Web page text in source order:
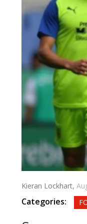
Kieran Lockhart,
Categories: